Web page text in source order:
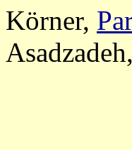
Körner,
Asadzadeh,